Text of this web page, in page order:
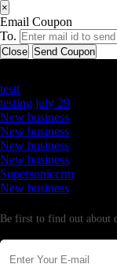
×
Email Coupon
To.
Close Send Coupon
testt
testing july 29
New business
New business
New business
New business
Supersoniccrm
New business
Be first to find out about